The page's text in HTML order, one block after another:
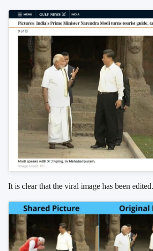
It is clear that the viral image has been edited.